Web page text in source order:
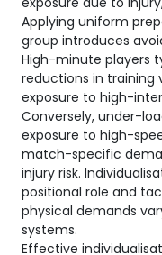
Applying uniform
group introduces
High-minute players
reductions in
exposure to high-
Conversely, under-
exposure to high-
match-specific
injury risk.
positional role and
physical demands
systems.
Effective